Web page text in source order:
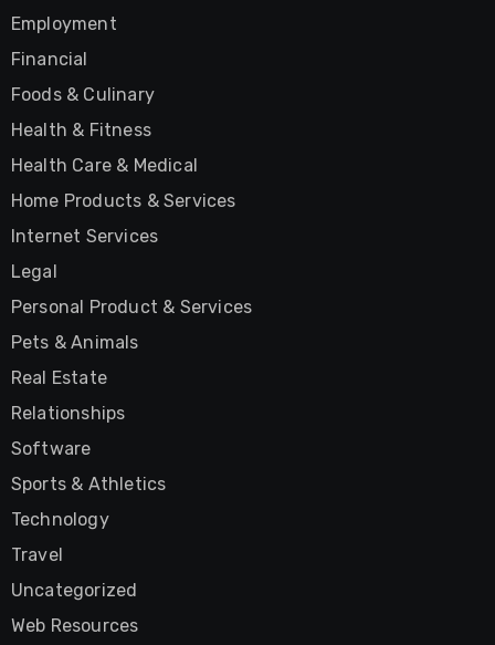
Employment
Financial
Foods & Culinary
Health & Fitness
Health Care & Medical
Home Products & Services
Internet Services
Legal
Personal Product & Services
Pets & Animals
Real Estate
Relationships
Software
Sports & Athletics
Technology
Travel
Uncategorized
Web Resources